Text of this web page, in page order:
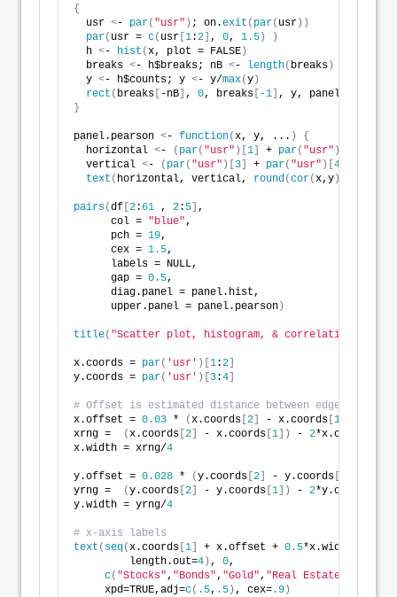
{
  usr
<- par( "usr" ) ; on.exit ( par( usr))
par( usr = c( usr [1:2] , 0, 1.5)
)
  h
<- hist (x, plot = FALSE)
  breaks
<- h$breaks; nB <- length( breaks)
  y
<- h$counts; y <- y/max(y)
rect ( breaks [ -nB] , 0, breaks [ -1] , y, panel.first =
}
panel.pearson <- function(x, y, ... )
{
  horizontal
<- ( par( "usr" )[1] + par( "usr" )[
  vertical
<- ( par( "usr" )[3] + par( "usr" )[4
text ( horizontal, vertical, round (cor(x,y)
pairs(df [2: 61 , 2: 5] ,
      col =
"blue" ,
      pch =
19,
      cex =
1.5,
      labels = NULL,
      gap =
0.5,
      diag.panel = panel.hist,
      upper.panel = panel.pearson
)
title( "Scatter plot, histogram, & correlation"
x.coords = par( 'usr' )[1:2]
y.coords = par( 'usr' )[3:4]
# Offset is estimated distance between edge of
x.offset = 0.03 * (x.coords [2] - x.coords [1
xrng =
(x.coords [2] - x.coords [1]) - 2*x.offset
x.width = xrng/4
y.offset = 0.028 * (y.coords [2] - y.coords [
yrng =
(y.coords [2] - y.coords [1]) - 2*y.offset
y.width = yrng/4
# x-axis labels
text ( seq(x.coords [1] + x.offset + 0.5*x.width,
         length.out=
4) , 0,
c( "Stocks" , "Bonds" , "Gold" , "Real Estate"
     xpd=TRUE,adj=
c( .5, .5) , cex=.9)